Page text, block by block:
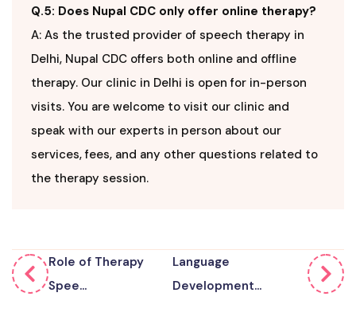
Q.5: Does Nupal CDC only offer online therapy?
A: As the trusted provider of speech therapy in
Delhi, Nupal CDC offers both online and offline
therapy. Our clinic in Delhi is open for in-person
visits. You are welcome to visit our clinic and
speak with our experts in person about our
services, fees, and any other questions related to
the therapy session.
Role of Therapy
Spee...
Language
Development...